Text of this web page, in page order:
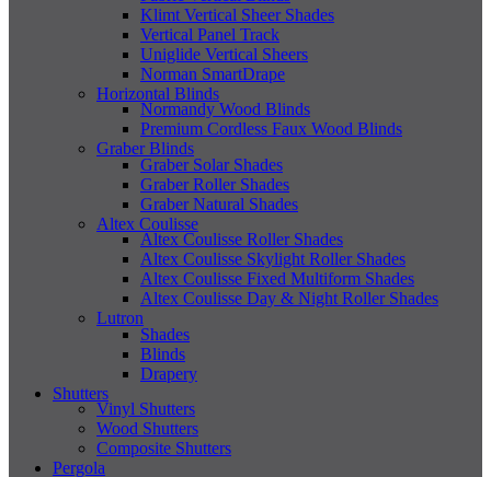
Klimt Vertical Sheer Shades
Vertical Panel Track
Uniglide Vertical Sheers
Norman SmartDrape
Horizontal Blinds
Normandy Wood Blinds
Premium Cordless Faux Wood Blinds
Graber Blinds
Graber Solar Shades
Graber Roller Shades
Graber Natural Shades
Altex Coulisse
Altex Coulisse Roller Shades
Altex Coulisse Skylight Roller Shades
Altex Coulisse Fixed Multiform Shades
Altex Coulisse Day & Night Roller Shades
Lutron
Shades
Blinds
Drapery
Shutters
Vinyl Shutters
Wood Shutters
Composite Shutters
Pergola